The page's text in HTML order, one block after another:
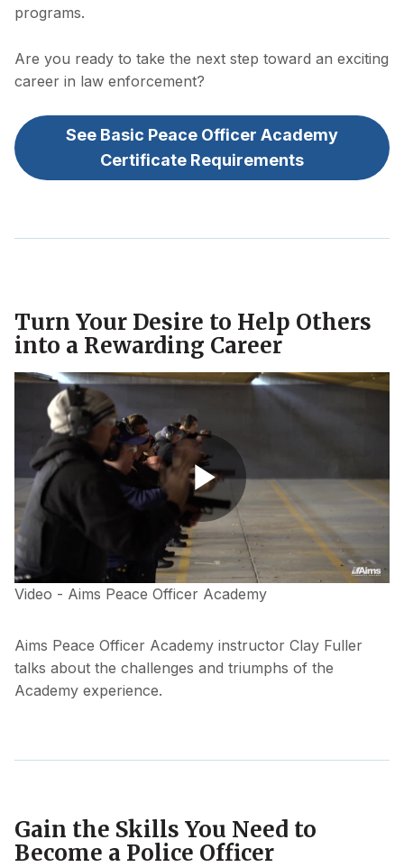
programs.
Are you ready to take the next step toward an exciting
career in law enforcement?
See Basic Peace Officer Academy
Certificate Requirements
Turn Your Desire to Help Others
into a Rewarding Career
Play
Video
Video - Aims Peace Officer Academy
Aims Peace Officer Academy instructor Clay Fuller
talks about the challenges and triumphs of the
Academy experience.
Gain the Skills You Need to
Become a Police Officer